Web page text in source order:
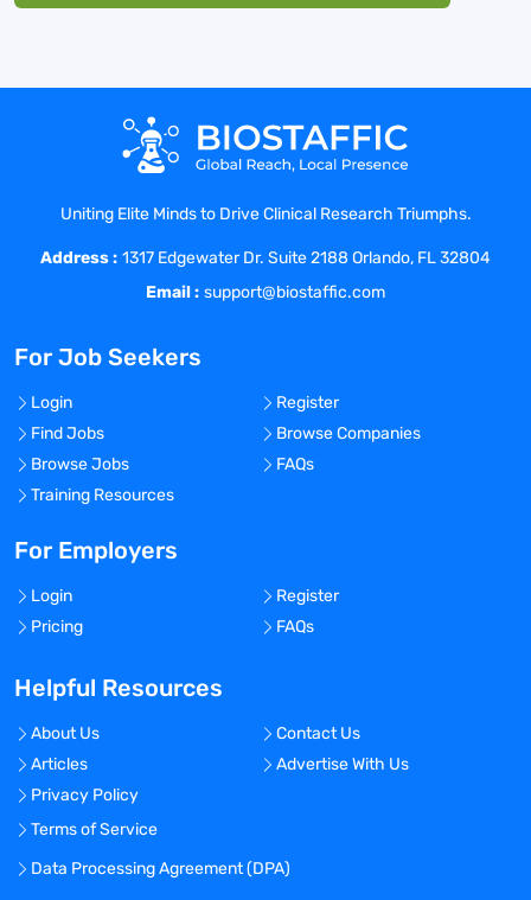
Uniting Elite Minds to Drive Clinical Research Triumphs.
Address : 1317 Edgewater Dr. Suite 2188 Orlando, FL 32804
Email : support@biostaffic.com
For Job Seekers
Login
Register
Find Jobs
Browse Companies
Browse Jobs
FAQs
Training Resources
For Employers
Login
Register
Pricing
FAQs
Helpful Resources
About Us
Contact Us
Articles
Advertise With Us
Privacy Policy
Terms of Service
Data Processing Agreement (DPA)